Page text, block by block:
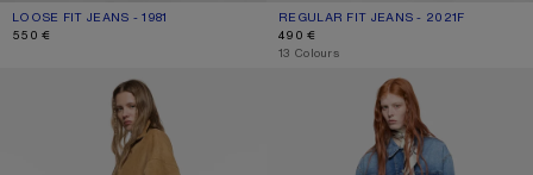
LOOSE FIT JEANS - 1981
CURRENT COLOUR: ASH GREY
PRICE: 550 €.
550 €
REGULAR FIT JEANS - 2021F
CURRENT COLOUR: LIGHT BLUE
PRICE: 490 €.
490 €
,13 Colours
RHINESTONE JEANS - 2023 REGULAR FIT JEANS - 2021F